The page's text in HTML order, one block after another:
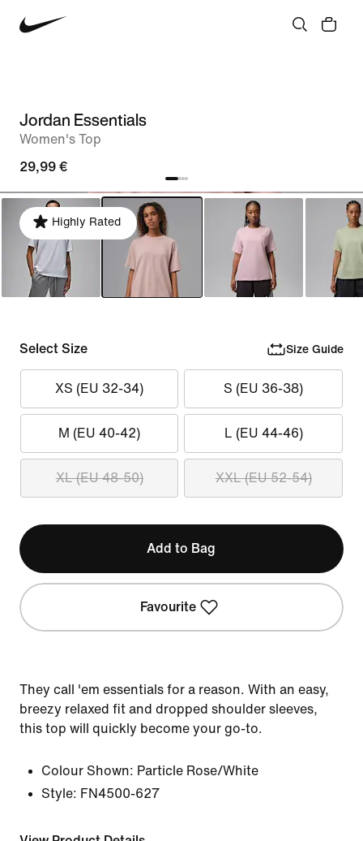
Jordan Essentials
Women's Top
29,99 €
Highly Rated
Select Size Size Guide
XS (EU 32-34) S (EU 36-38)
M (EU 40-42) L (EU 44-46)
XL (EU 48-50) XXL (EU 52-54)
Add to Bag
Favourite
They call 'em essentials for a reason. With an easy,
breezy relaxed fit and dropped shoulder sleeves,
this top will quickly become your go-to.
Colour Shown: Particle Rose/White
Style: FN4500-627